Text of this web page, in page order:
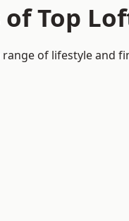
Top
of lifestyle and